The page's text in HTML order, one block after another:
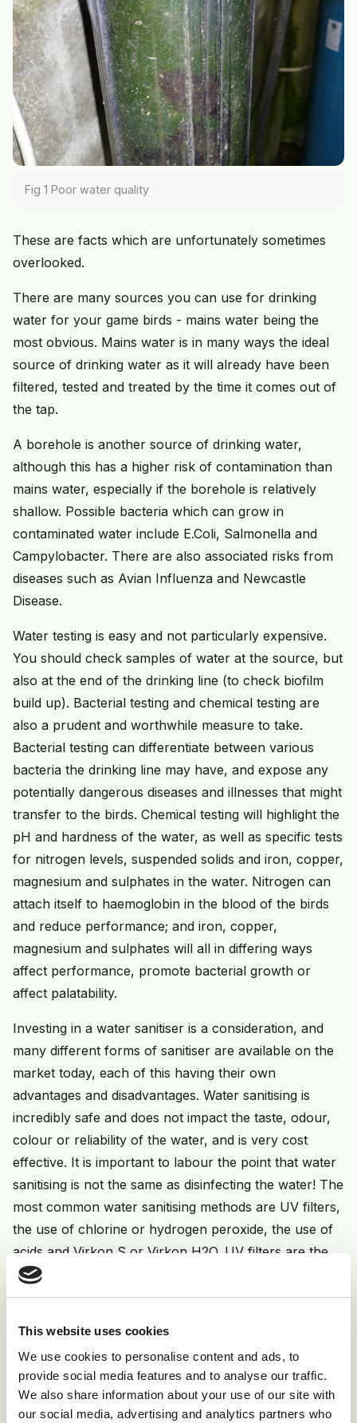
This website uses cookies
We use cookies to personalise content and ads, to
provide social media features and to analyse our traffic.
We also share information about your use of our site with
our social media, advertising and analytics partners who
Fig 1 Poor water quality
These are facts which are unfortunately sometimes
overlooked.
There are many sources you can use for drinking
water for your game birds - mains water being the
most obvious. Mains water is in many ways the ideal
source of drinking water as it will already have been
filtered, tested and treated by the time it comes out of
the tap.
A borehole is another source of drinking water,
although this has a higher risk of contamination than
mains water, especially if the borehole is relatively
shallow. Possible bacteria which can grow in
contaminated water include E.Coli, Salmonella and
Campylobacter. There are also associated risks from
diseases such as Avian Influenza and Newcastle
Disease.
Water testing is easy and not particularly expensive.
You should check samples of water at the source, but
also at the end of the drinking line (to check biofilm
build up). Bacterial testing and chemical testing are
also a prudent and worthwhile measure to take.
Bacterial testing can differentiate between various
bacteria the drinking line may have, and expose any
potentially dangerous diseases and illnesses that might
transfer to the birds. Chemical testing will highlight the
pH and hardness of the water, as well as specific tests
for nitrogen levels, suspended solids and iron, copper,
magnesium and sulphates in the water. Nitrogen can
attach itself to haemoglobin in the blood of the birds
and reduce performance; and iron, copper,
magnesium and sulphates will all in differing ways
affect performance, promote bacterial growth or
affect palatability.
Investing in a water sanitiser is a consideration, and
many different forms of sanitiser are available on the
market today, each of this having their own
advantages and disadvantages. Water sanitising is
incredibly safe and does not impact the taste, odour,
colour or reliability of the water, and is very cost
effective. It is important to labour the point that water
sanitising is not the same as disinfecting the water! The
most common water sanitising methods are UV filters,
the use of chlorine or hydrogen peroxide, the use of
acids and Virkon S or Virkon H2O. UV filters are the
most environmentally friendly method, with nothing
added and no residue. UV filters will ensure the water
drinking line itself. Chlorine is a cheap method, but is
dependent on pH level and does not get rid of biofilm
or lime scale build up. The important thing to
remember with Chlorine is not to mix it with acids as